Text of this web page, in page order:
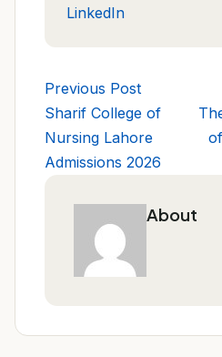
LinkedIn
Previous Post
Sharif College of
Nursing Lahore
Admissions 2026
About